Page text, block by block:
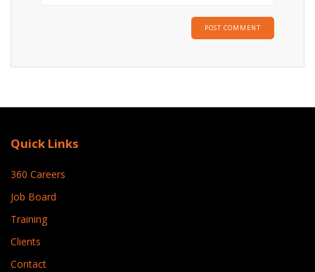
Quick Links
360 Careers
Job Board
Training
Clients
Contact